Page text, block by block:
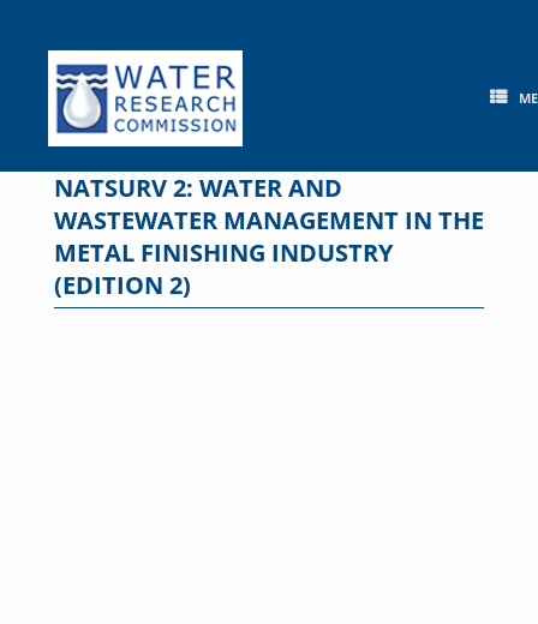
content
NATSURV 2: WATER AND
WASTEWATER MANAGEMENT IN THE
METAL FINISHING INDUSTRY
(EDITION 2)